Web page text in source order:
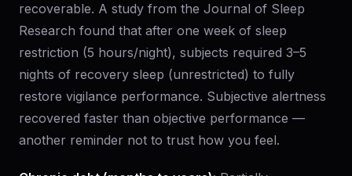
recoverable. A study from the Journal of Sleep
Research found that after one week of sleep
restriction (5 hours/night), subjects required 3–5
nights of recovery sleep (unrestricted) to fully
restore vigilance performance. Subjective alertness
recovered faster than objective performance —
another reminder not to trust how you feel.